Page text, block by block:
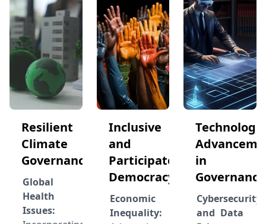
Resilient
Climate
Governance:
Global
Health
Issues:
Inclusive
and
Participatory
Democracy
Economic
Inequality:
in
Governance
Cybersecurity
and Data